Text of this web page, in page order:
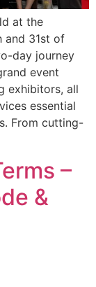
at the
and 31st of
day journey
event
exhibitors, all
essential
From cutting-
–
&